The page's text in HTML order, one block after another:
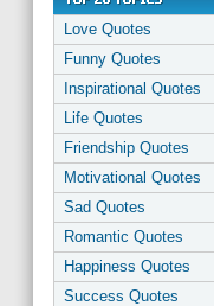
Love Quotes
Funny Quotes
Inspirational Quotes
Life Quotes
Friendship Quotes
Motivational Quotes
Sad Quotes
Romantic Quotes
Happiness Quotes
Success Quotes